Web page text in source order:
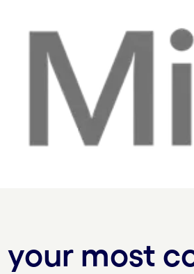
most